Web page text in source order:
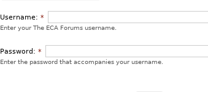
Username: *
Enter your The ECA Forums username.
Password: *
Enter the password that accompanies your username.